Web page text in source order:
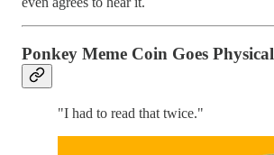
Ponkey Meme Coin Goes Physical
"I had to read that twice."